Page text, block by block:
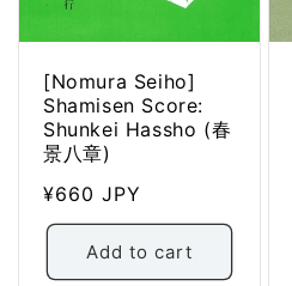
[Nomura Seiho]
Shamisen Score:
Shunkei Hassho (春
景八章)
Regular
price
¥660 JPY
Add to cart